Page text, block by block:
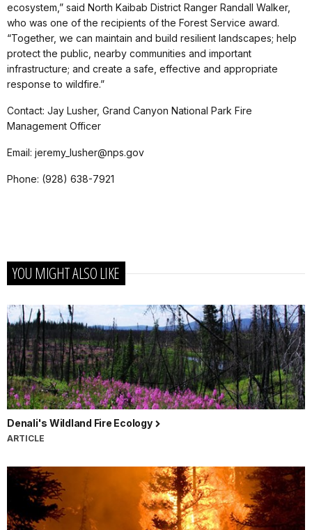
ecosystem,” said North Kaibab District Ranger Randall Walker,
who was one of the recipients of the Forest Service award.
“Together, we can maintain and build resilient landscapes; help
protect the public, nearby communities and important
infrastructure; and create a safe, effective and appropriate
response to wildfire.”
Contact: Jay Lusher, Grand Canyon National Park Fire
Management Officer
Email: jeremy_lusher@nps.gov
Phone: (928) 638-7921
YOU MIGHT ALSO LIKE
Denali's Wildland Fire Ecology
ARTICLE